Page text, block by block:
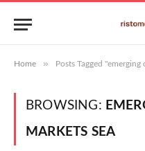
Home » Posts Tagged
BROWSING:
MARKETS SEA